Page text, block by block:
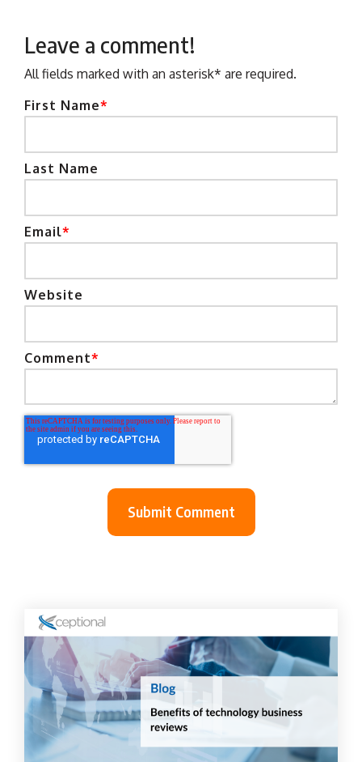
Leave a comment!
All fields marked with an asterisk* are required.
First Name*
Last Name
Email*
Website
Comment*